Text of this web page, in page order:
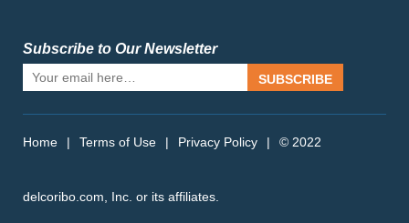
Subscribe to Our Newsletter
SUBSCRIBE
Home | Terms of Use | Privacy Policy | © 2022
delcoribo.com, Inc. or its affiliates.